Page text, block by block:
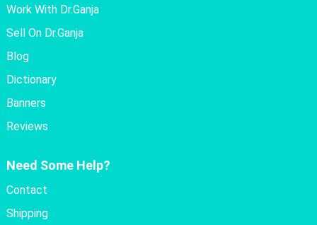
Work With Dr.Ganja
Sell On Dr.Ganja
Blog
Dictionary
Banners
Reviews
Need Some Help?
Contact
Shipping